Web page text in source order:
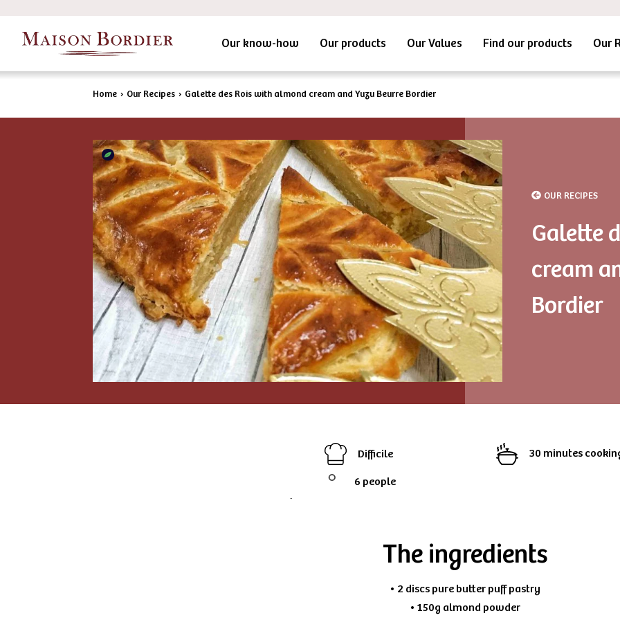
Our know-how Our products Our Values Find our products Our
Home › Our Recipes › Galette des Rois with almond cream and Yuzu Beurre Bordier
OUR RECIPES
Galette
cream
Bordier
Difficile
6 people
30 minutes
The ingredients
• 2 discs pure butter puff pastry
• 150g almond powder